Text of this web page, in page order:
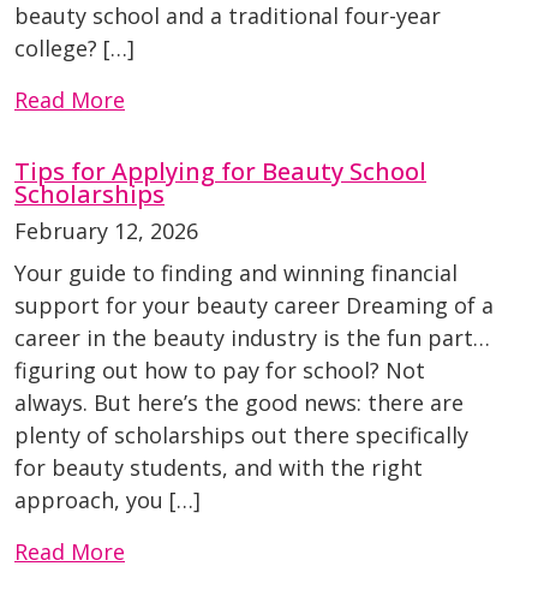
beauty school and a traditional four-year
college? […]
Read More
Tips for Applying for Beauty School
Scholarships
February 12, 2026
Your guide to finding and winning financial
support for your beauty career Dreaming of a
career in the beauty industry is the fun part…
figuring out how to pay for school? Not
always. But here’s the good news: there are
plenty of scholarships out there specifically
for beauty students, and with the right
approach, you […]
Read More